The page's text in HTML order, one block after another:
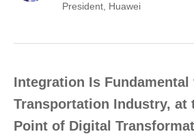
President, Huawei
Integration Is Fundamental
Transportation Industry, at
Point of Digital